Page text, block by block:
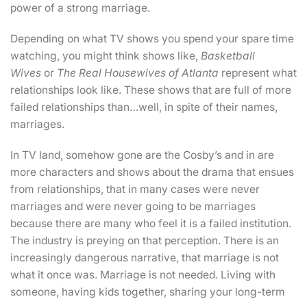
power of a strong marriage.
Depending on what TV shows you spend your spare time
watching, you might think shows like, Basketball
Wives or The Real Housewives of Atlanta represent what
relationships look like. These shows that are full of more
failed relationships than…well, in spite of their names,
marriages.
In TV land, somehow gone are the Cosby’s and in are
more characters and shows about the drama that ensues
from relationships, that in many cases were never
marriages and were never going to be marriages
because there are many who feel it is a failed institution.
The industry is preying on that perception. There is an
increasingly dangerous narrative, that marriage is not
what it once was. Marriage is not needed. Living with
someone, having kids together, sharing your long-term